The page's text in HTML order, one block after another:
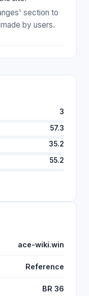
section to
by users.
3
57.3
35.2
55.2
ace-wiki.win
Reference
BR 36